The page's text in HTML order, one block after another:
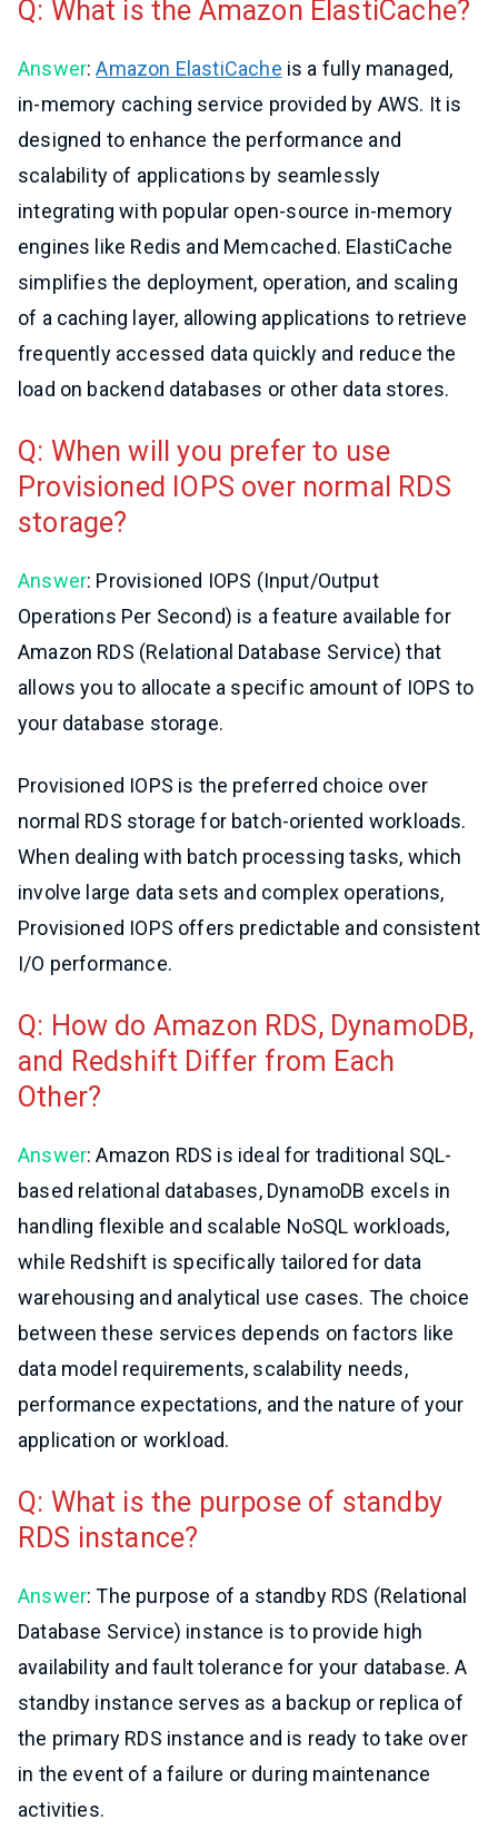
Q: What is the Amazon ElastiCache?
Answer:Amazon ElastiCache is a fully managed,
in-memory caching service provided by AWS. It is
designed to enhance the performance and
scalability of applications by seamlessly
integrating with popular open-source in-memory
engines like Redis and Memcached. ElastiCache
simplifies the deployment, operation, and scaling
of a caching layer, allowing applications to retrieve
frequently accessed data quickly and reduce the
load on backend databases or other data stores.
Q: When will you prefer to use
Provisioned IOPS over normal RDS
storage?
Answer: Provisioned IOPS (Input/Output
Operations Per Second) is a feature available for
Amazon RDS (Relational Database Service) that
allows you to allocate a specific amount of IOPS to
your database storage.
Provisioned IOPS is the preferred choice over
normal RDS storage for batch-oriented workloads.
When dealing with batch processing tasks, which
involve large data sets and complex operations,
Provisioned IOPS offers predictable and consistent
I/O performance.
Q: How do Amazon RDS, DynamoDB,
and Redshift Differ from Each
Other?
Answer: Amazon RDS is ideal for traditional SQL-
based relational databases, DynamoDB excels in
handling flexible and scalable NoSQL workloads,
while Redshift is specifically tailored for data
warehousing and analytical use cases. The choice
between these services depends on factors like
data model requirements, scalability needs,
performance expectations, and the nature of your
application or workload.
Q: What is the purpose of standby
RDS instance?
Answer: The purpose of a standby RDS (Relational
Database Service) instance is to provide high
availability and fault tolerance for your database. A
standby instance serves as a backup or replica of
the primary RDS instance and is ready to take over
in the event of a failure or during maintenance
activities.